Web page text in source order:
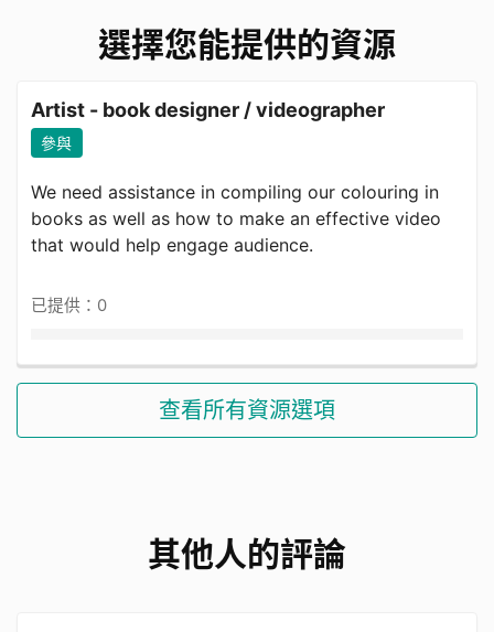
選擇您能提供的資源
Artist - book designer / videographer
參與
We need assistance in compiling our colouring in
books as well as how to make an effective video
that would help engage audience.
已提供：0
查看所有資源選項
其他人的評論